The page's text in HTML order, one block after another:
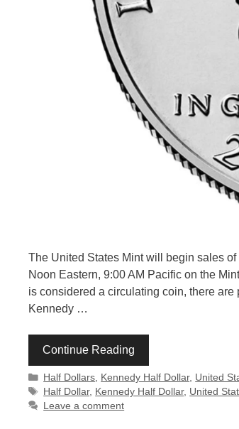
The United States Mint will begin sales
Noon Eastern, 9:00 AM Pacific on the
is considered a circulating coin, there
Kennedy …
Continue Reading
Categories
Half Dollars, Kennedy Half Dollar, United
Tags
Half Dollar, Kennedy Half Dollar, United
Leave a comment